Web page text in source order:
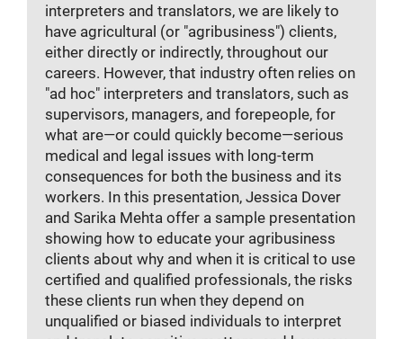
interpreters and translators, we are likely to
have agricultural (or "agribusiness") clients,
either directly or indirectly, throughout our
careers. However, that industry often relies on
"ad hoc" interpreters and translators, such as
supervisors, managers, and forepeople, for
what are—or could quickly become—serious
medical and legal issues with long-term
consequences for both the business and its
workers. In this presentation, Jessica Dover
and Sarika Mehta offer a sample presentation
showing how to educate your agribusiness
clients about why and when it is critical to use
certified and qualified professionals, the risks
these clients run when they depend on
unqualified or biased individuals to interpret